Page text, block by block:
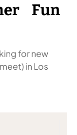
Fun
for new
in Los